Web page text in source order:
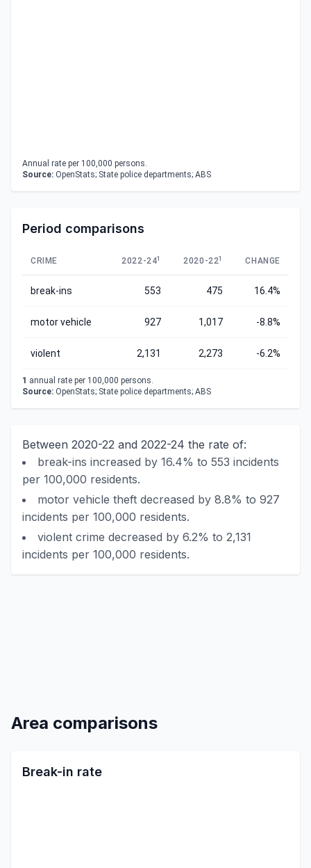
Annual rate per 100,000 persons.
Source: OpenStats; State police departments; ABS
Period comparisons
CRIME 2022-241 2020-221 CHANGE
break-ins 553 475 16.4%
motor vehicle 927 1,017 -8.8%
violent 2,131 2,273 -6.2%
1 annual rate per 100,000 persons.
Source: OpenStats; State police departments; ABS
Between 2020-22 and 2022-24 the rate of:
break-ins increased by 16.4% to 553 incidents
per 100,000 residents.
motor vehicle theft decreased by 8.8% to 927
incidents per 100,000 residents.
violent crime decreased by 6.2% to 2,131
incidents per 100,000 residents.
Area comparisons
Break-in rate